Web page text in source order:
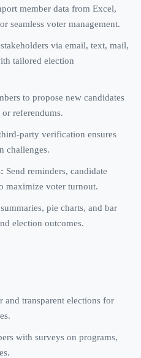
member data from Excel,
seamless voter management.
via email, text, mail,
tailored election
to propose new candidates
referendums.
party verification ensures
challenges.
Send reminders, candidate
maximize voter turnout.
pie charts, and bar
election outcomes.
and transparent elections for
with surveys on programs,